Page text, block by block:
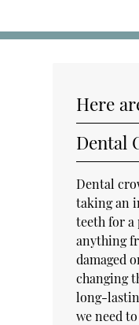
Here
Dental
Dental
taking an
teeth for
anything
damaged
changing
long-
we need